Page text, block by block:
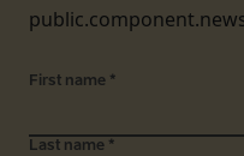
First name *
Last name *